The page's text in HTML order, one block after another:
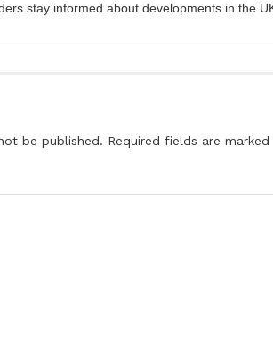
stay informed about developments in the
be published. Required fields are marked